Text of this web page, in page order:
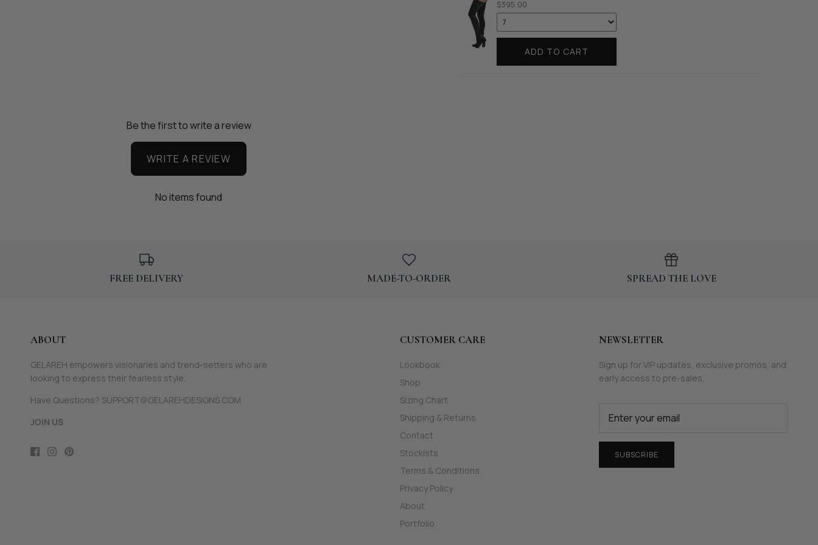
$395.00
ADD TO CART
Be the first to write a review
WRITE A REVIEW
No items found
FREE DELIVERY MADE-TO-ORDER SPREAD THE LOVE
ABOUT
GELAREH empowers visionaries and trend-setters who are
looking to express their fearless style.
Have Questions? SUPPORT@GELAREHDESIGNS.COM
JOIN US
CUSTOMER CARE
Lookbook
Shop
Sizing Chart
Shipping & Returns
Contact
Stockists
Terms & Conditions
Privacy Policy
About
Portfolio
NEWSLETTER
Sign up for VIP updates, exclusive promos, and
early access to pre-sales.
SUBSCRIBE